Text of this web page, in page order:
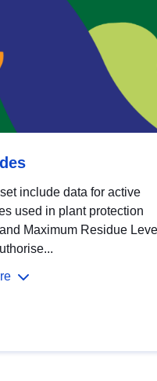
include data for active
used in plant protection
Maximum Residue